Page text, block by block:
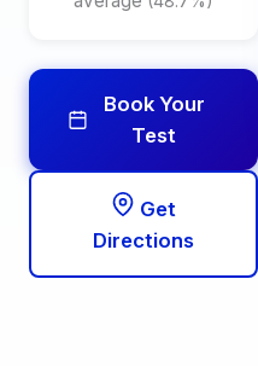
Book Your
Test
Get
Directions